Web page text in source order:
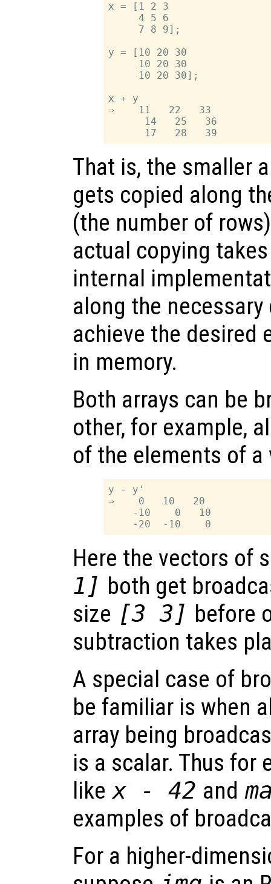
x = [1 2 3
     4 5 6
     7 8 9];
y = [10 20 30
     10 20 30
     10 20 30];
x + y
⇒    11   22   33
      14   25   36
That is, the smaller
gets copied along
(the number of
actual copying
internal
along the
achieve the desired
in memory.
Both arrays can be
other, for example,
of the elements of
y - y'
⇒    0   10   20
    -10    0   10
Here the vectors of
1] both get
size [3 3] before
subtraction takes
A special case of
be familiar is when
array being
is a scalar. Thus for
like x - 42 and
examples of
For a higher-